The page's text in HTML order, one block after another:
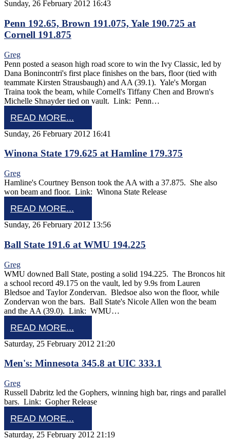
Sunday, 26 February 2012 16:43
Penn 192.65, Brown 191.075, Yale 190.725 at
Cornell 191.875
Greg
Penn posted a season high road score to win the Ivy Classic, led by
Dana Bonincontri's first place finishes on the bars, floor (tied with
teammate Kirsten Strausbaugh) and AA (39.1). Yale's Morgan
Traina took the beam, while Cornell's Tiffany Chen and Brown's
Michelle Shnayder tied on vault. Link: Penn…
READ MORE...
Sunday, 26 February 2012 16:41
Winona State 179.625 at Hamline 179.375
Greg
Hamline's Courtney Benson took the AA with a 37.875. She also
won beam and floor. Link: Winona State Release
READ MORE...
Sunday, 26 February 2012 13:56
Ball State 191.6 at WMU 194.225
Greg
WMU downed Ball State, posting a solid 194.225. The Broncos hit
a school record 49.175 on the vault, led by 9.9s from Lauren
Bledsoe and Taylor Zondervan. Bledsoe also won the floor, while
Zondervan won the bars. Ball State's Nicole Allen won the beam
and the AA (39.0). Link: WMU…
READ MORE...
Saturday, 25 February 2012 21:20
Men's: Minnesota 345.8 at UIC 333.1
Greg
Russell Dabritz led the Gophers, winning high bar, rings and parallel
bars. Link: Gopher Release
READ MORE...
Saturday, 25 February 2012 21:19